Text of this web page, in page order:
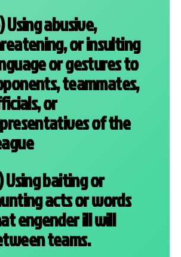
Using abusive,
or insulting
or gestures to
teammates,
or
of the
Using baiting or
acts or words
engender ill will
teams.